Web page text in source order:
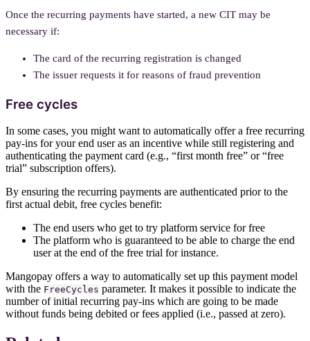
Once the recurring payments have started, a new CIT may be
necessary if:
The card of the recurring registration is changed
The issuer requests it for reasons of fraud prevention
Free cycles
In some cases, you might want to automatically offer a free recurring
pay-ins for your end user as an incentive while still registering and
authenticating the payment card (e.g., “first month free” or “free
trial” subscription offers).
By ensuring the recurring payments are authenticated prior to the
first actual debit, free cycles benefit:
The end users who get to try platform service for free
The platform who is guaranteed to be able to charge the end
user at the end of the free trial for instance.
Mangopay offers a way to automatically set up this payment model
with the FreeCycles parameter. It makes it possible to indicate the
number of initial recurring pay-ins which are going to be made
without funds being debited or fees applied (i.e., passed at zero).